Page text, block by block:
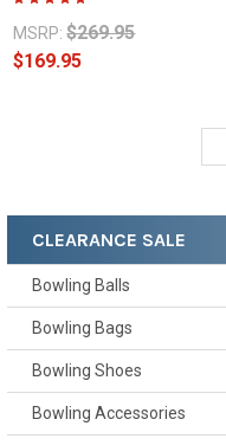
MSRP: $269.95
$169.95
CLEARANCE SALE
Bowling Balls
Bowling Bags
Bowling Shoes
Bowling Accessories